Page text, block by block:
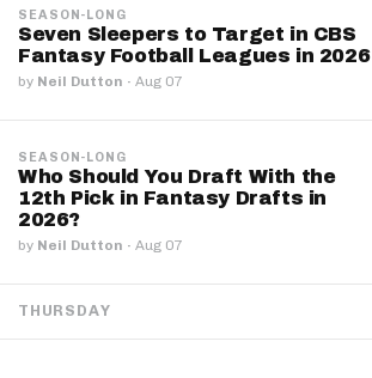
SEASON-LONG
Seven Sleepers to Target in CBS
Fantasy Football Leagues in 2026
by Neil Dutton · Aug 07
SEASON-LONG
Who Should You Draft With the
12th Pick in Fantasy Drafts in
2026?
by Neil Dutton · Aug 07
THURSDAY